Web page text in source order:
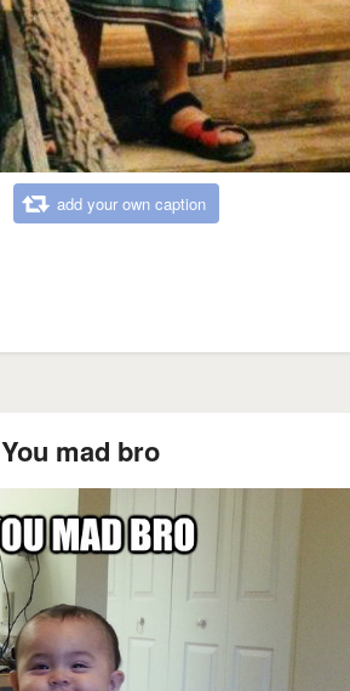
add your own caption
You mad bro